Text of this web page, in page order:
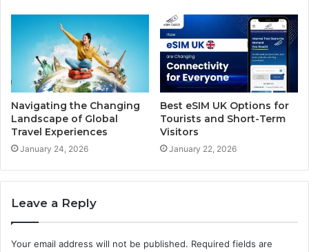
Navigating the Changing
Landscape of Global
Travel Experiences
January 24, 2026
Best eSIM UK Options for
Tourists and Short-Term
Visitors
January 22, 2026
Leave a Reply
Your email address will not be published. Required fields are